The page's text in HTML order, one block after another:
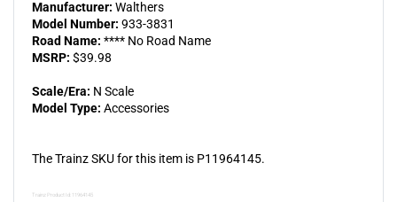
Manufacturer: Walthers
Model Number: 933-3831
Road Name: **** No Road Name
MSRP: $39.98
Scale/Era: N Scale
Model Type: Accessories
The Trainz SKU for this item is P11964145.
Trainz Product Id: 11964145